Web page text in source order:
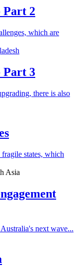
Part 2
which are
Part 3
there is also
states, which
next wave...